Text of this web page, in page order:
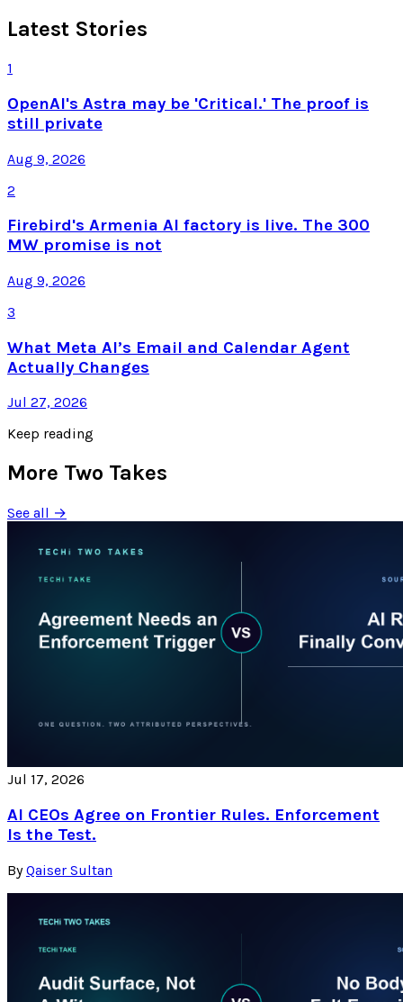
Latest Stories
1
OpenAI's Astra may be 'Critical.' The proof is
still private
Aug 9, 2026
2
Firebird's Armenia AI factory is live. The 300
MW promise is not
Aug 9, 2026
3
What Meta AI’s Email and Calendar Agent
Actually Changes
Jul 27, 2026
Keep reading
More Two Takes
See all →
Jul 17, 2026
AI CEOs Agree on Frontier Rules. Enforcement
Is the Test.
By Qaiser Sultan